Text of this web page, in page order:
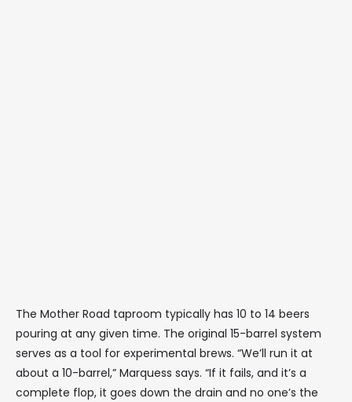
The Mother Road taproom typically has 10 to 14 beers
pouring at any given time. The original 15-barrel system
serves as a tool for experimental brews. “We’ll run it at
about a 10-barrel,” Marquess says. “If it fails, and it’s a
complete flop, it goes down the drain and no one’s the